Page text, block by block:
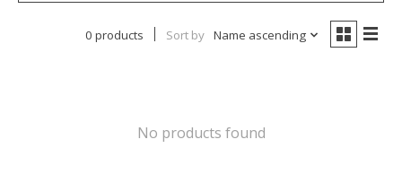
0 products Sort by Name ascending
No products found